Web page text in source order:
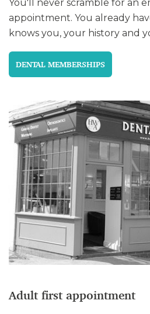
You'll never scramble for an
appointment. You already
knows you, your history and
DENTAL MEMBERSHIPS
Adult first appointment